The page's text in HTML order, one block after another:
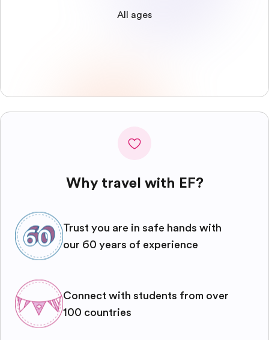
All ages
Why travel with EF?
Trust you are in safe hands with
our 60 years of experience
Connect with students from over
100 countries